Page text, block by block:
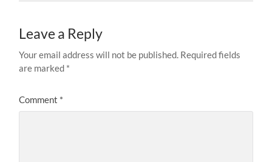
Leave a Reply
Your email address will not be published. Required fields
are marked *
Comment *